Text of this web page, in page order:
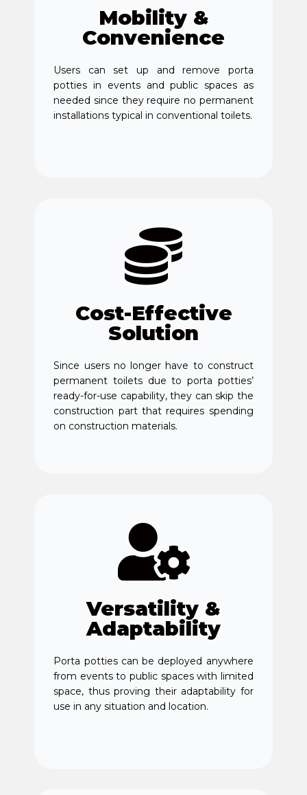
Mobility &
Convenience
Users can set up and remove porta
potties in events and public spaces as
needed since they require no permanent
installations typical in conventional toilets.
Cost-Effective
Solution
Since users no longer have to construct
permanent toilets due to porta potties’
ready-for-use capability, they can skip the
construction part that requires spending
on construction materials.
Versatility &
Adaptability
Porta potties can be deployed anywhere
from events to public spaces with limited
space, thus proving their adaptability for
use in any situation and location.